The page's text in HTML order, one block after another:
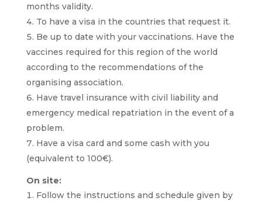
months validity.
To have a visa in the countries that request it.
Be up to date with your vaccinations. Have the
vaccines required for this region of the world
according to the recommendations of the
organising association.
Have travel insurance with civil liability and
emergency medical repatriation in the event of a
problem.
Have a visa card and some cash with you
(equivalent to 100€).
On site:
Follow the instructions and schedule given by